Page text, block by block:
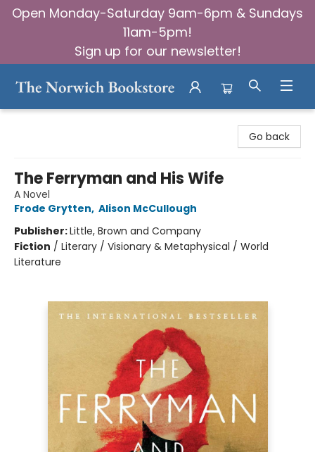
Open Monday-Saturday 9am-6pm & Sundays
11am-5pm!
Sign up for our newsletter!
Go back
The Ferryman and His Wife
A Novel
Frode Grytten, Alison McCullough
Publisher:Little, Brown and Company
Fiction / Literary / Visionary & Metaphysical / World
Literature